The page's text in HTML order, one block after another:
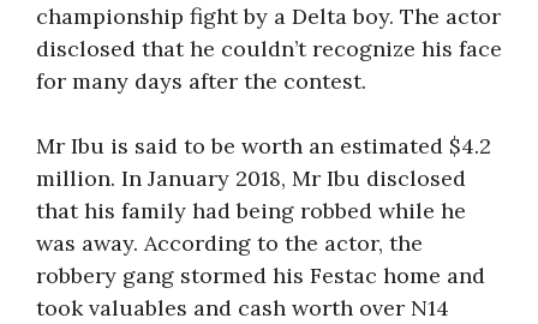
championship fight by a Delta boy. The actor
disclosed that he couldn’t recognize his face
for many days after the contest.
Mr Ibu is said to be worth an estimated $4.2
million. In January 2018, Mr Ibu disclosed
that his family had being robbed while he
was away. According to the actor, the
robbery gang stormed his Festac home and
took valuables and cash worth over N14